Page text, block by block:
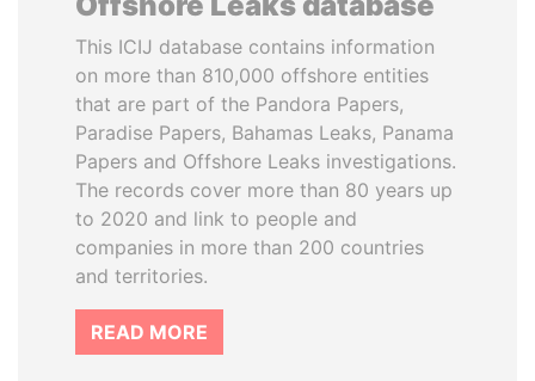
This ICIJ database contains information
on more than 810,000 offshore entities
that are part of the Pandora Papers,
Paradise Papers, Bahamas Leaks, Panama
Papers and Offshore Leaks investigations.
The records cover more than 80 years up
to 2020 and link to people and
companies in more than 200 countries
and territories.
READ MORE